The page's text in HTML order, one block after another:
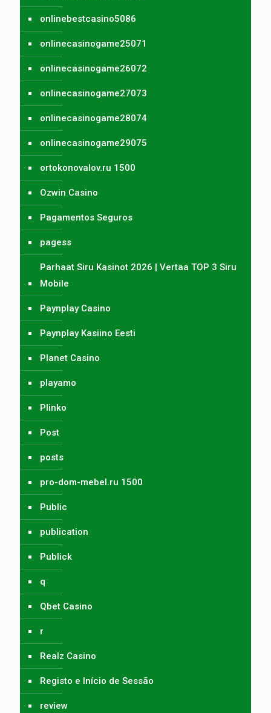
onlinebestcasino5086
onlinecasinogame25071
onlinecasinogame26072
onlinecasinogame27073
onlinecasinogame28074
onlinecasinogame29075
ortokonovalov.ru 1500
Ozwin Casino
Pagamentos Seguros
pagess
Parhaat Siru Kasinot 2026 | Vertaa TOP 3 Siru
Mobile
Paynplay Casino
Paynplay Kasiino Eesti
Planet Casino
playamo
Plinko
Post
posts
pro-dom-mebel.ru 1500
Public
publication
Publick
q
Qbet Casino
r
Realz Casino
Registo e Início de Sessão
review